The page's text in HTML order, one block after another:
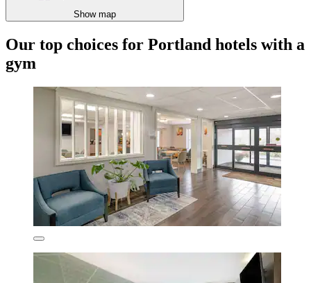
Show map
Our top choices for Portland hotels with a
gym